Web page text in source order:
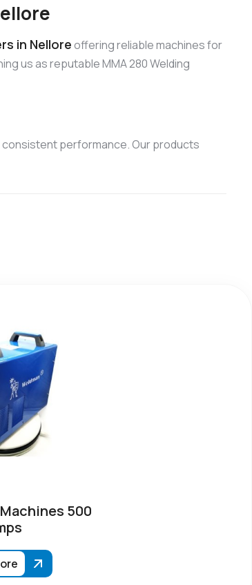
in Nelloreoffering reliable machines for
us as reputable MMA 280 Welding
consistent performance. Our products
500